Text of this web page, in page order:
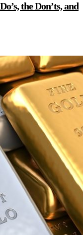
the Don’ts, and